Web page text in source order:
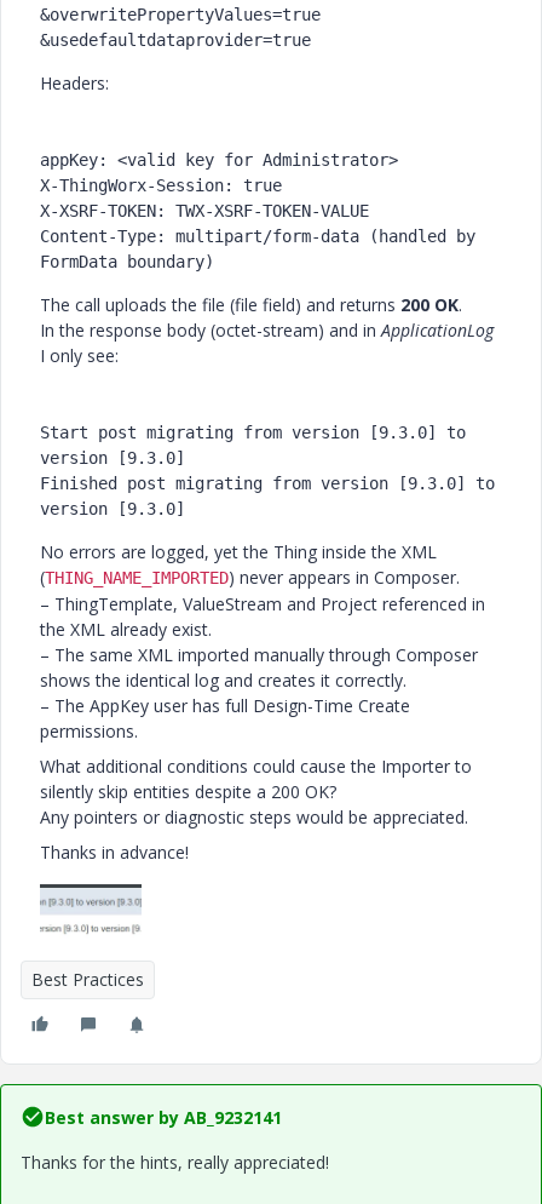
&overwritePropertyValues=true
&usedefaultdataprovider=true
Headers:
appKey: <valid key for Administrator>
X-ThingWorx-Session: true
X-XSRF-TOKEN: TWX-XSRF-TOKEN-VALUE
Content-Type: multipart/form-data (handled by
FormData boundary)
The call uploads the file (file field) and returns 200 OK.
In the response body (octet-stream) and inApplicationLog
I only see:
Start post migrating from version [9.3.0] to
version [9.3.0]
Finished post migrating from version [9.3.0] to
version [9.3.0]
No errors are logged, yet the Thing inside the XML
(THING_NAME_IMPORTED) never appears in Composer.
– ThingTemplate, ValueStream and Project referenced in
the XML already exist.
– The same XML imported manually through Composer
shows the identical log and creates it correctly.
– The AppKey user has full Design-Time Create
permissions.
What additional conditions could cause the Importer to
silently skip entities despite a 200 OK?
Any pointers or diagnostic steps would be appreciated.
Thanks in advance!
Best Practices
Best answer by AB_9232141
Thanks for the hints, really appreciated!